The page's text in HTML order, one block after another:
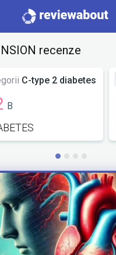
recenze
C-type 2 diabetes
B